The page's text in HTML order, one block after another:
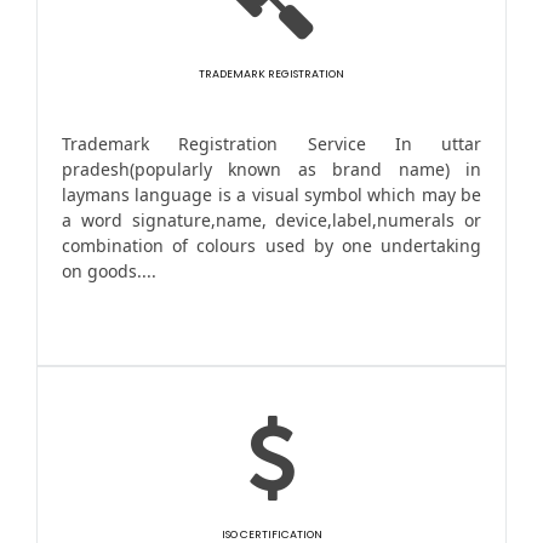
TRADEMARK REGISTRATION
Trademark Registration Service In uttar
pradesh(popularly known as brand name) in
laymans language is a visual symbol which may be
a word signature,name, device,label,numerals or
combination of colours used by one undertaking
on goods....
ISO CERTIFICATION